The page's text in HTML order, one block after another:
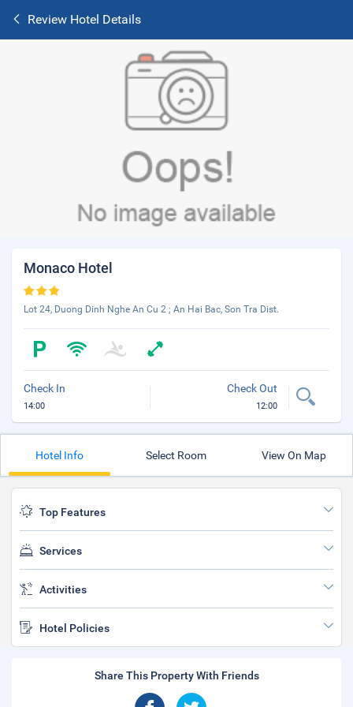
Review Hotel Details
Monaco Hotel
Lot 24, Duong Dinh Nghe An Cu 2 ; An Hai Bac, Son Tra Dist.
Check In
14:00
Check Out
12:00
Hotel Info Select Room View On Map
Top Features
Services
Activities
Hotel Policies
Share This Property With Friends